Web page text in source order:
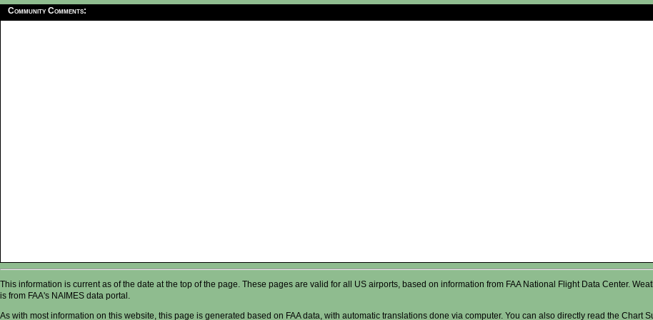
Community Comments:
This information is current as of the date at the top of the page. These pages are valid for all US airports, based on information from FAA National Flight Data Center.
is from FAA's NAIMES data portal.
As with most information on this website, this page is generated based on FAA data, with automatic translations done via computer. You can also directly read the Chart